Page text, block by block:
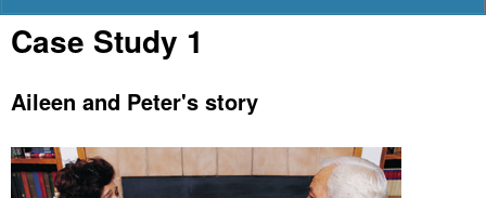
Case Study 1
Aileen and Peter's story